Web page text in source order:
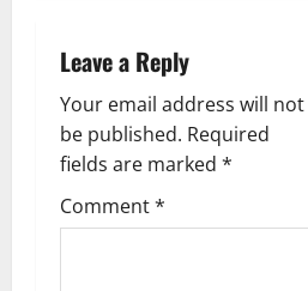
a
v
i
g
Leave a Reply
Your email address will not
be published. Required
fields are marked *
Comment*